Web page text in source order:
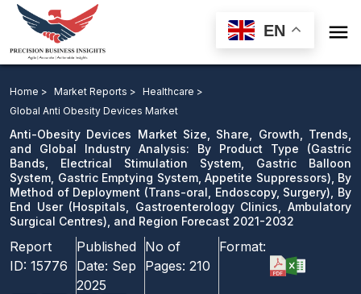
EN 
Method of Deployment, By End User, and Region
Forecast 2021-2032
Download Sample
email us
Home > Market Reports > Healthcare >
Global Anti Obesity Devices Market
Anti-Obesity Devices Market Size, Share, Growth, Trends,
and Global Industry Analysis: By Product Type (Gastric
Bands, Electrical Stimulation System, Gastric Balloon
System, Gastric Emptying System, Appetite Suppressors), By
Method of Deployment (Trans-oral, Endoscopy, Surgery), By
End User (Hospitals, Gastroenterology Clinics, Ambulatory
Surgical Centres), and Region Forecast 2021-2032
Report
ID: 15776
Published
Date: Sep
2025
No of
Pages: 210
Format: